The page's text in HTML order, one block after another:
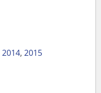
2014, 2015